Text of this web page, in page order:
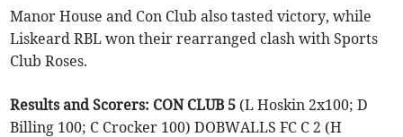
Manor House and Con Club also tasted victory, while
Liskeard RBL won their rearranged clash with Sports
Club Roses.
Results and Scorers: CON CLUB 5 (L Hoskin 2x100; D
Billing 100; C Crocker 100) DOBWALLS FC C 2 (H